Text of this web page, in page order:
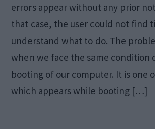
errors appear without any prior
that case, the user could not find
understand what to do. The
when we face the same condition
booting of our computer. It is one
which appears while booting […]